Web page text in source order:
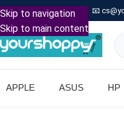
Skip to navigation
Skip to main content
Call: +91 9739221133 📧
APPLE ASUS HP